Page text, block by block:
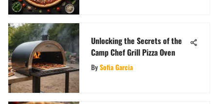
Unlocking the Secrets of the
Camp Chef Grill Pizza Oven
BySofia Garcia